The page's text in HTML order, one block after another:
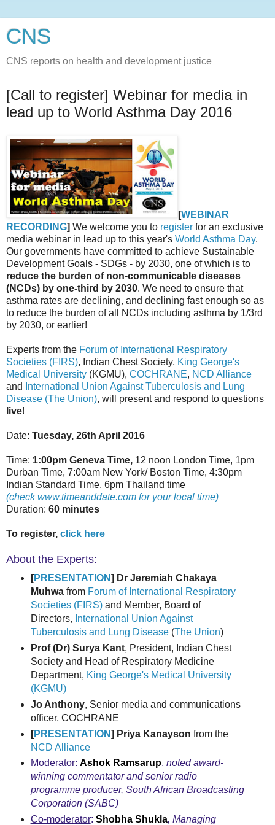
CNS
CNS reports on health and development justice
[Call to register] Webinar for media in
lead up to World Asthma Day 2016
[WEBINAR
RECORDING] We welcome you to register for an exclusive
media webinar in lead up to this year's World Asthma Day.
Our governments have committed to achieve Sustainable
Development Goals - SDGs - by 2030, one of which is to
reduce the burden of non-communicable diseases
(NCDs) by one-third by 2030. We need to ensure that
asthma rates are declining, and declining fast enough so as
to reduce the burden of all NCDs including asthma by 1/3rd
by 2030, or earlier!
Experts from the Forum of International Respiratory
Societies (FIRS), Indian Chest Society, King George's
Medical University (KGMU), COCHRANE, NCD Alliance
and
International Union Against Tuberculosis and Lung
Disease (The Union), will present and respond to questions
live!
Date: Tuesday, 26th April 2016
Time: 1:00pm Geneva Time, 12 noon London Time, 1pm
Durban Time, 7:00am New York/ Boston Time, 4:30pm
Indian Standard Time, 6pm Thailand time
(check www.timeanddate.com for your local time)
Duration: 60 minutes
To register, click here
About the Experts:
[PRESENTATION] Dr Jeremiah Chakaya
Muhwafrom Forum of International Respiratory
Societies (FIRS)and Member, Board of
Directors, International Union Against
Tuberculosis and Lung Disease(The Union)
Prof (Dr) Surya Kant, President, Indian Chest
Society and Head of Respiratory Medicine
Department, King George's Medical University
(KGMU)
Jo Anthony, Senior media and communications
officer, COCHRANE
[PRESENTATION] Priya Kanayson from the
NCD Alliance
Moderator: Ashok Ramsarup, noted award-
winning commentator and senior radio
programme producer, South African Broadcasting
Corporation (SABC)
Co-moderator: Shobha Shukla, Managing